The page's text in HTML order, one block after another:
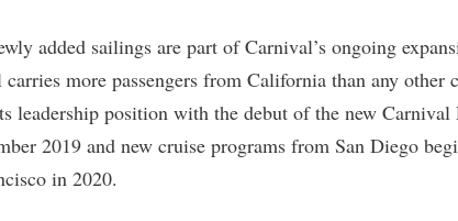
added sailings are part of Carnival’s ongoing
more passengers from California than any
leadership position with the debut of the new
2019 and new cruise programs from San Diego
in 2020.